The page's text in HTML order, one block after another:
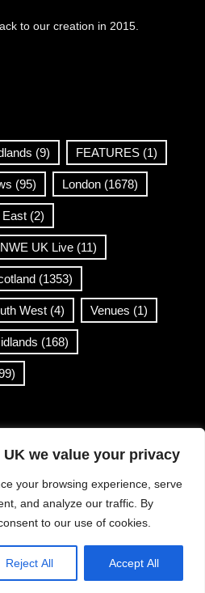
we value your privacy
your browsing experience, serve
and analyze our traffic. By
to our use of cookies.
Reject All Accept All
to our creation in 2015.
(9) FEATURES (1)
(95) London (1678)
East (2)
NWE UK Live (11)
(1353)
West (4) Venues (1)
(168)
Viral News